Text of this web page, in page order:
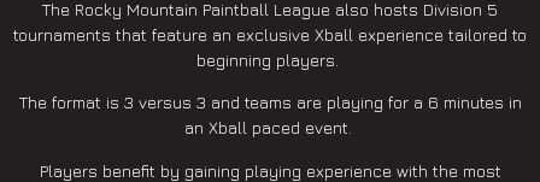
The Rocky Mountain Paintball League also hosts Division 5
tournaments that feature an exclusive Xball experience tailored to
beginning players.
The format is 3 versus 3 and teams are playing for a 6 minutes in
an Xball paced event.
Players benefit by gaining playing experience with the most